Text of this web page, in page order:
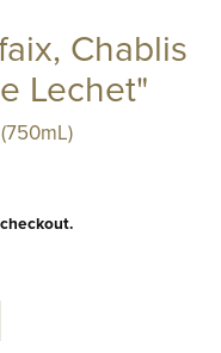
Chablis
Lechet"